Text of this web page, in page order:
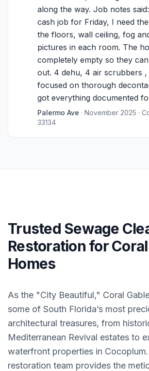
along the way. Job notes
cash job for Friday, I need
the floors, wall ceiling, fog
pictures in each room. The
completely empty so they
out. 4 dehu, 4 air scrubbers ,
focused on thorough
got everything documented
Palermo Ave · November 2025 ·
33134
Trusted Sewage
Restoration for
Homes
As the "City Beautiful," Coral
some of South Florida’s most
architectural treasures, from
Mediterranean Revival estates to
waterfront properties in
restoration team provides the